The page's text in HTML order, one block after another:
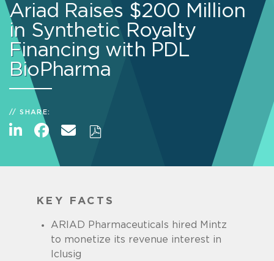
Ariad Raises $200 Million
in Synthetic Royalty
Financing with PDL
BioPharma
SHARE:
KEY FACTS
ARIAD Pharmaceuticals hired Mintz
to monetize its revenue interest in
Iclusig